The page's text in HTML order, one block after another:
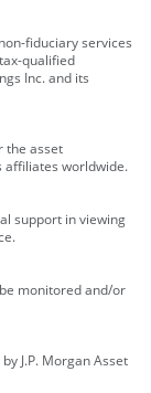
fiduciary services
qualified
Inc. and its
the asset
affiliates worldwide.
support in viewing
monitored and/or
J.P. Morgan Asset